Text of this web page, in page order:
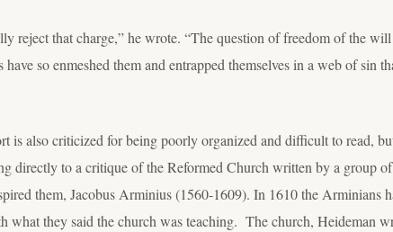
reject that charge,” he wrote. “The question of freedom of the
so enmeshed them and entrapped themselves in a web of sin
is also criticized for being poorly organized and difficult to read,
directly to a critique of the Reformed Church written by a group
them, Jacobus Arminius (1560-1609). In 1610 the Arminians
what they said the church was teaching. The church, Heideman